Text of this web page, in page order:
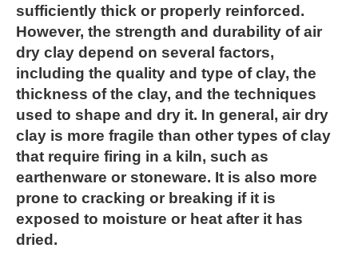
sufficiently thick or properly reinforced.
However, the strength and durability of air
dry clay depend on several factors,
including the quality and type of clay, the
thickness of the clay, and the techniques
used to shape and dry it. In general, air dry
clay is more fragile than other types of clay
that require firing in a kiln, such as
earthenware or stoneware. It is also more
prone to cracking or breaking if it is
exposed to moisture or heat after it has
dried.